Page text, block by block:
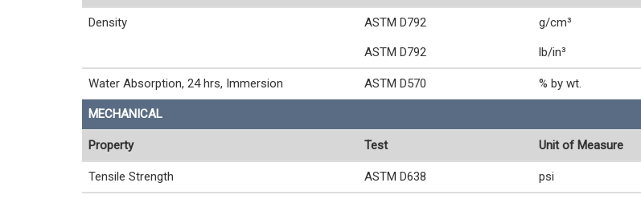
Density ASTM D792 g/cm³
ASTM D792 lb/in³
Water Absorption, 24 hrs, Immersion ASTM D570 % by wt.
MECHANICAL
Property Test Unit of Measure
Tensile Strength ASTM D638 psi